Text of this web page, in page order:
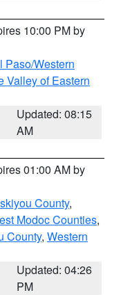
10:00 PM by
Paso/Western
Valley of Eastern
Updated: 08:15
AM
01:00 AM by
County,
Modoc Counties,
County, Western
Updated: 04:26
PM